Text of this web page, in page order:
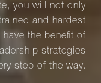
you will not only
and hardest
the benefit of
strategies
step of the way.